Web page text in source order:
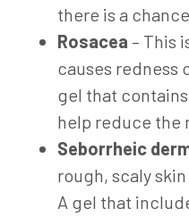
there is a
Rosacea – This
causes redness
gel that
help reduce the
Seborrheic
rough, scaly
A gel that